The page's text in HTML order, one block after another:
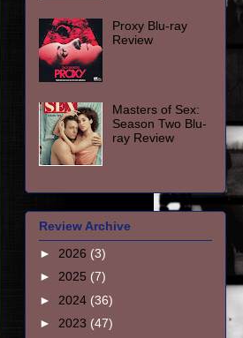
Proxy Blu-ray
Review
Masters of Sex:
Season Two Blu-
ray Review
Review Archive
► 2026 (3)
► 2025 (7)
► 2024 (36)
► 2023 (47)